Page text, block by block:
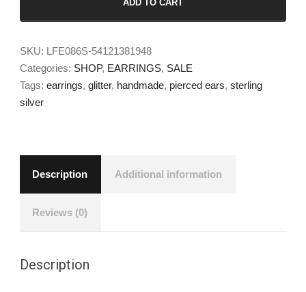
ADD TO CART
SKU: LFE086S-54121381948
Categories: SHOP, EARRINGS, SALE
Tags: earrings, glitter, handmade, pierced ears, sterling
silver
Description Additional information
Reviews (0)
Description